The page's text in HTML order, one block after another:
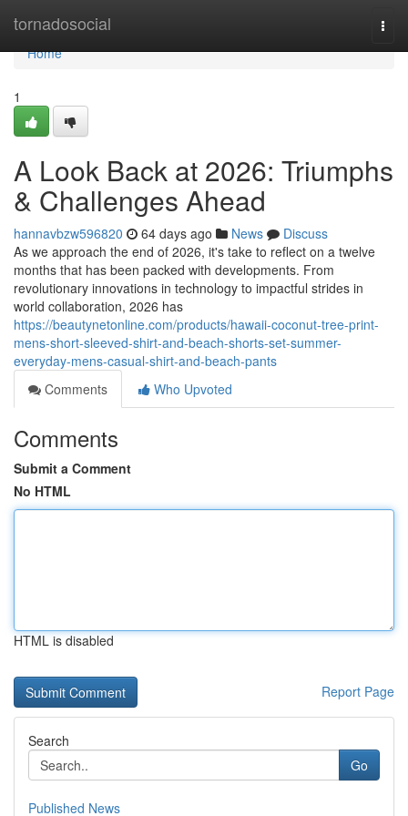
tornadosocial
Home
Home
1
A Look Back at 2026: Triumphs
& Challenges Ahead
hannavbzw596820 64 days ago News
Discuss
As we approach the end of 2026, it's take to reflect on a twelve
months that has been packed with developments. From
revolutionary innovations in technology to impactful strides in
world collaboration, 2026 has
https://beautynetonline.com/products/hawaii-coconut-tree-print-
mens-short-sleeved-shirt-and-beach-shorts-set-summer-
everyday-mens-casual-shirt-and-beach-pants
Comments
Who Upvoted
Comments
Submit a Comment
No HTML
HTML is disabled
Report Page
Search
Go
Published News